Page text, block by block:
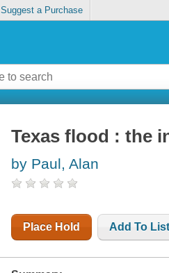
Suggest a Purchase
Texas flood : the
by Paul, Alan
Place Hold Add To